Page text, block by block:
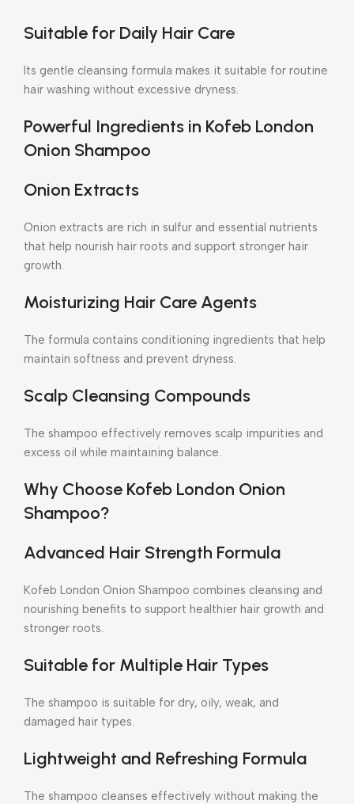
Suitable for Daily Hair Care
Its gentle cleansing formula makes it suitable for routine
hair washing without excessive dryness.
Powerful Ingredients in Kofeb London
Onion Shampoo
Onion Extracts
Onion extracts are rich in sulfur and essential nutrients
that help nourish hair roots and support stronger hair
growth.
Moisturizing Hair Care Agents
The formula contains conditioning ingredients that help
maintain softness and prevent dryness.
Scalp Cleansing Compounds
The shampoo effectively removes scalp impurities and
excess oil while maintaining balance.
Why Choose Kofeb London Onion
Shampoo?
Advanced Hair Strength Formula
Kofeb London Onion Shampoo combines cleansing and
nourishing benefits to support healthier hair growth and
stronger roots.
Suitable for Multiple Hair Types
The shampoo is suitable for dry, oily, weak, and
damaged hair types.
Lightweight and Refreshing Formula
The shampoo cleanses effectively without making the